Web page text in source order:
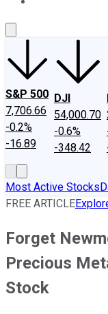
S&P 500
7,706.66
-0.2%
-16.89
DJI
54,000.70
-0.6%
-348.42
Most Active Stocks
FREE ARTICLE
Forget
Precious
Stock